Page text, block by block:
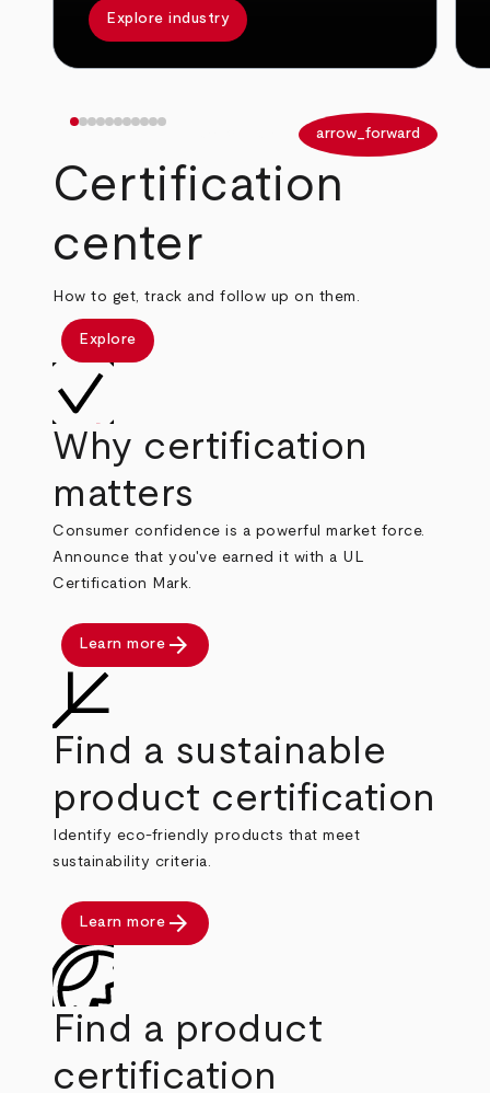
Explore industry
arrow_forward
Certification
center
How to get, track and follow up on them.
Explore
Why certification
matters
Consumer confidence is a powerful market force.
Announce that you've earned it with a UL
Certification Mark.
Learn more arrow_forward
Find a sustainable
product certification
Identify eco-friendly products that meet
sustainability criteria.
Learn more arrow_forward
Find a product
certification